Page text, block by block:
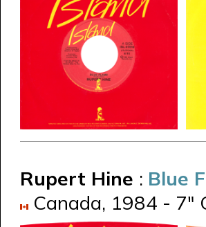
Rupert Hine : Blue
Canada, 1984 - 7"